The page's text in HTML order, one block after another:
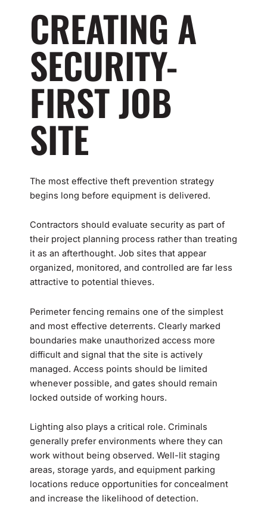
CREATING A
SECURITY-
FIRST JOB
SITE
The most effective theft prevention strategy
begins long before equipment is delivered.
Contractors should evaluate security as part of
their project planning process rather than treating
it as an afterthought. Job sites that appear
organized, monitored, and controlled are far less
attractive to potential thieves.
Perimeter fencing remains one of the simplest
and most effective deterrents. Clearly marked
boundaries make unauthorized access more
difficult and signal that the site is actively
managed. Access points should be limited
whenever possible, and gates should remain
locked outside of working hours.
Lighting also plays a critical role. Criminals
generally prefer environments where they can
work without being observed. Well-lit staging
areas, storage yards, and equipment parking
locations reduce opportunities for concealment
and increase the likelihood of detection.